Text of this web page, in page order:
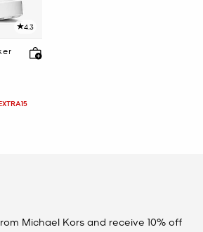
4.3
Michael Kors and receive 10% off